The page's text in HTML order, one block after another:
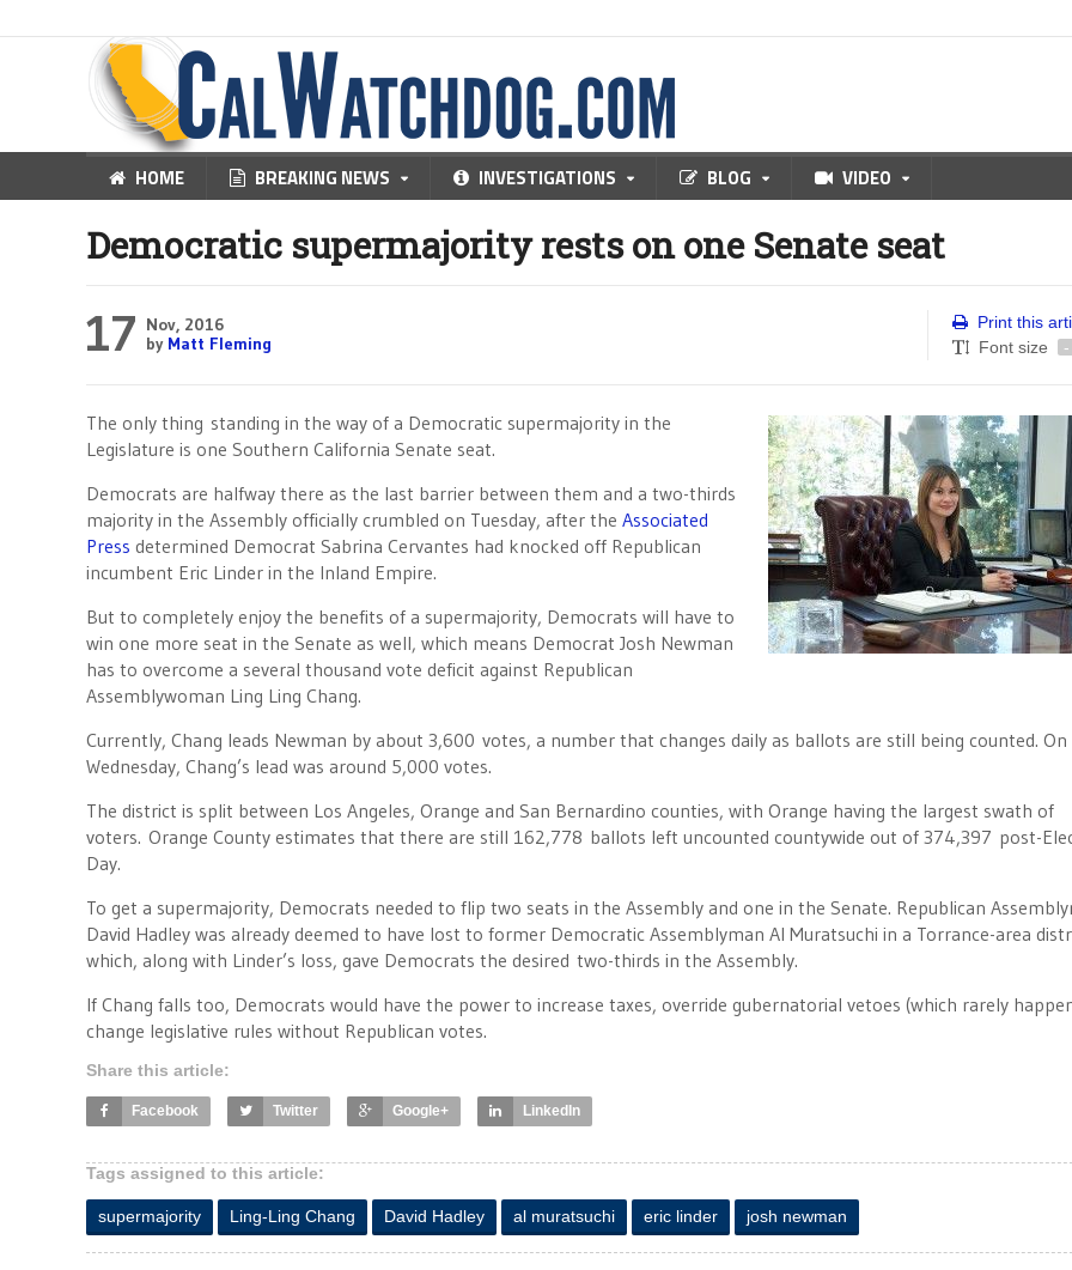
HOME BREAKING NEWS INVESTIGATIONS BLOG VIDEO
Democratic supermajority rests on one Senate seat
17 Nov, 2016
by Matt Fleming
Print this
Font size
-
The only thing standing in the way of a Democratic supermajority in the
Legislature is one Southern California Senate seat.
Democrats are halfway there as the last barrier between them and a two-thirds
majority in the Assembly officially crumbled on Tuesday, after the Associated
Press determined Democrat Sabrina Cervantes had knocked off Republican
incumbent Eric Linder in the Inland Empire.
But to completely enjoy the benefits of a supermajority, Democrats will have to
win one more seat in the Senate as well, which means Democrat Josh Newman
has to overcome a several thousand vote deficit against Republican
Assemblywoman Ling Ling Chang.
Currently, Chang leads Newman by about 3,600 votes, a number that changes daily as ballots are still being counted. On
Wednesday, Chang’s lead was around 5,000 votes.
The district is split between Los Angeles, Orange and San Bernardino counties, with Orange having the largest swath of
voters. Orange County estimates that there are still 162,778 ballots left uncounted countywide out of 374,397 post-
Day.
To get a supermajority, Democrats needed to flip two seats in the Assembly and one in the Senate. Republican
David Hadley was already deemed to have lost to former Democratic Assemblyman Al Muratsuchi in a Torrance-area
which, along with Linder’s loss, gave Democrats the desired two-thirds in the Assembly.
If Chang falls too, Democrats would have the power to increase taxes, override gubernatorial vetoes (which rarely
change legislative rules without Republican votes.
Share this article:
Facebook Twitter Google+ LinkedIn
Tags assigned to this article:
supermajority Ling-Ling Chang David Hadley al muratsuchi eric linder josh newman